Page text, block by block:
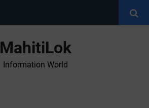
MahitiLok
Information World